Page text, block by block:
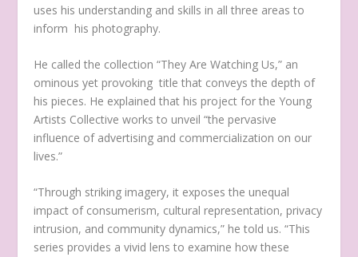
uses his understanding and skills in all three areas to
inform his photography.
He called the collection “They Are Watching Us,” an
ominous yet provoking title that conveys the depth of
his pieces. He explained that his project for the Young
Artists Collective works to unveil “the pervasive
influence of advertising and commercialization on our
lives.”
“Through striking imagery, it exposes the unequal
impact of consumerism, cultural representation, privacy
intrusion, and community dynamics,” he told us. “This
series provides a vivid lens to examine how these